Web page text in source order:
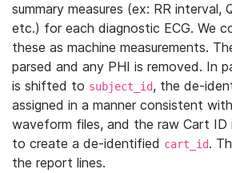
summary measures (ex: RR interval,
etc.) for each diagnostic ECG. We
these as machine measurements.
parsed and any PHI is removed. In
is shifted to subject_id, the de-
assigned in a manner consistent
waveform files, and the raw Cart ID
to create a de-identified cart_id.
the report lines.